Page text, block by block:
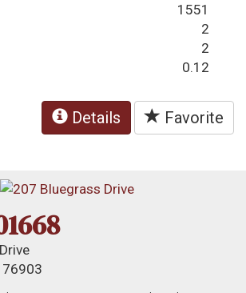
1551
2
2
0.12
Details Favorite
76903